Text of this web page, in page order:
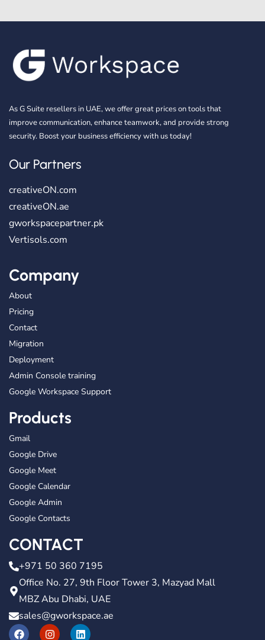
As G Suite resellers in UAE, we offer great prices on tools that
improve communication, enhance teamwork, and provide strong
security. Boost your business efficiency with us today!
Our Partners
creativeON.com
creativeON.ae
gworkspacepartner.pk
Vertisols.com
Company
About
Pricing
Contact
Migration
Deployment
Admin Console training
Google Workspace Support
Products
Gmail
Google Drive
Google Meet
Google Calendar
Google Admin
Google Contacts
CONTACT
+971 50 360 7195
Office No. 27, 9th Floor Tower 3, Mazyad Mall
MBZ Abu Dhabi, UAE
sales@gworkspace.ae